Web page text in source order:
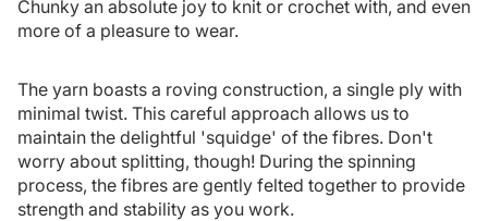
Chunky an absolute joy to knit or crochet with, and even
more of a pleasure to wear.
The yarn boasts a roving construction, a single ply with
minimal twist. This careful approach allows us to
maintain the delightful 'squidge' of the fibres. Don't
worry about splitting, though! During the spinning
process, the fibres are gently felted together to provide
strength and stability as you work.